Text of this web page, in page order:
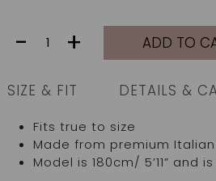
TOP
GREEN
LEAVES
quantity
- + ADD TO
SIZE & FIT DETAILS &
Fits true to size
Made from premium
Model is 180cm/ 5’11” and